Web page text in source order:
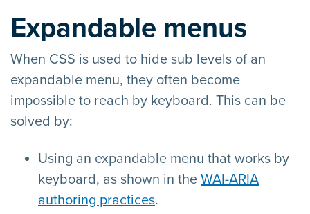
Expandable menus
When CSS is used to hide sub levels of an
expandable menu, they often become
impossible to reach by keyboard. This can be
solved by:
Using an expandable menu that works by
keyboard, as shown in the WAI-ARIA
authoring practices.